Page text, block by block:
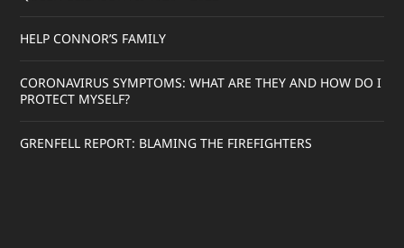
HELP CONNOR’S FAMILY
CORONAVIRUS SYMPTOMS: WHAT ARE THEY AND HOW DO I
PROTECT MYSELF?
GRENFELL REPORT: BLAMING THE FIREFIGHTERS